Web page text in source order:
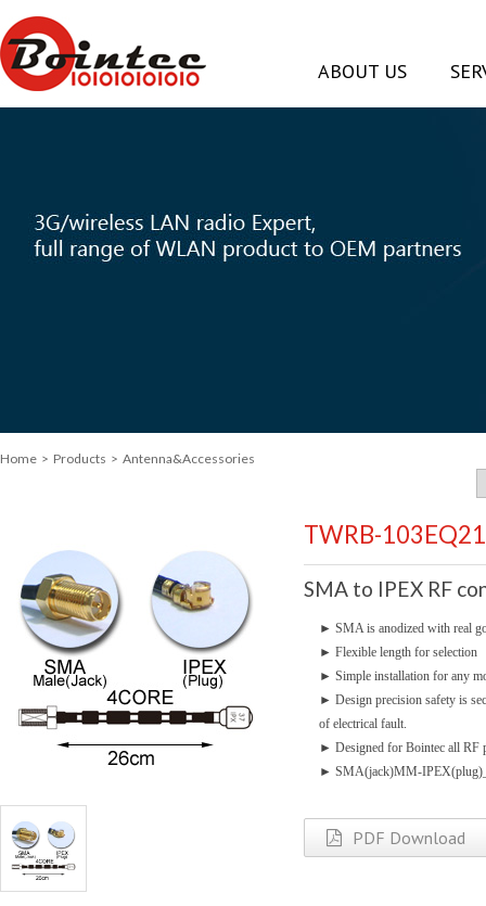
ABOUT US
Home > Products > Antenna&Accessories
TWRB-
SMA to IPEX RF
► SMA is anodized with real
► Flexible length for selection
► Simple installation for any
► Design precision safety is
of electrical fault.
► Designed for Bointec all RF
► SMA(jack)MM-
PDF Download